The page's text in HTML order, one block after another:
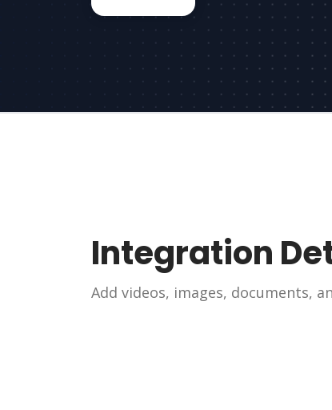
Integration
Add videos, images, documents,